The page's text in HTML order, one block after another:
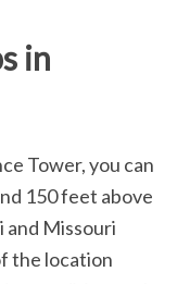
in
Tower, you can
150 feet above
and Missouri
the location